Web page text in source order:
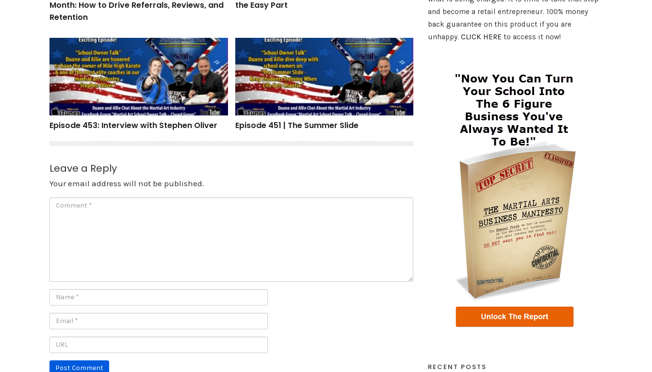
Month: How to Drive Referrals, Reviews, and
Retention
the Easy Part
Episode 453: Interview with Stephen Oliver
Episode 453: Interview with Stephen Oliver
Episode 451 | The Summer Slide
Episode 451 | The Summer Slide
Leave a Reply
Your email address will not be published.
and become a retail entrepreneur. 100% money
back guarantee on this product if you are
unhappy. CLICK HERE to access it now!
RECENT POSTS